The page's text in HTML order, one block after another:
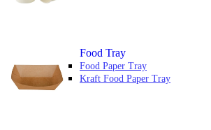
Food Tray
Food Paper Tray
Kraft Food Paper Tray